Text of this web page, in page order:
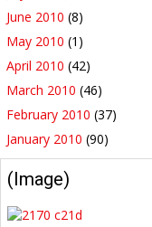
June 2010 (8)
May 2010 (1)
April 2010 (42)
March 2010 (46)
February 2010 (37)
January 2010 (90)
(Image)